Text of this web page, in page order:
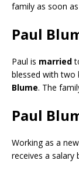
family as soon
Paul
Paul is married
blessed with two
Blume. The
Paul
Working as a
receives a salary